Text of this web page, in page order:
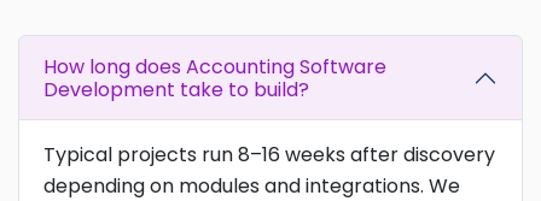
How long does Accounting Software
Development take to build?
Typical projects run 8–16 weeks after discovery
depending on modules and integrations. We